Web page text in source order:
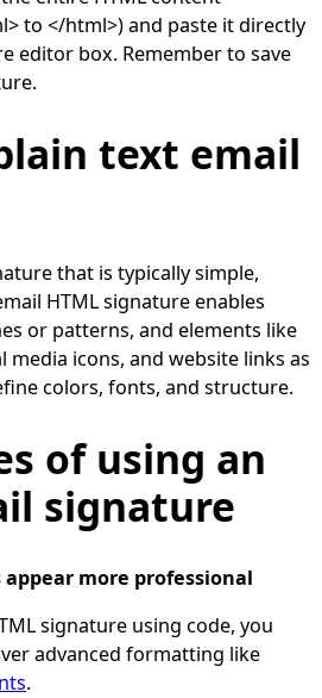
to </html>) and paste it directly
editor box. Remember to save
text email
that is typically simple,
HTML signature enables
or patterns, and elements like
media icons, and website links as
colors, fonts, and structure.
of using an
signature
appear more professional
signature using code, you
advanced formatting like
.